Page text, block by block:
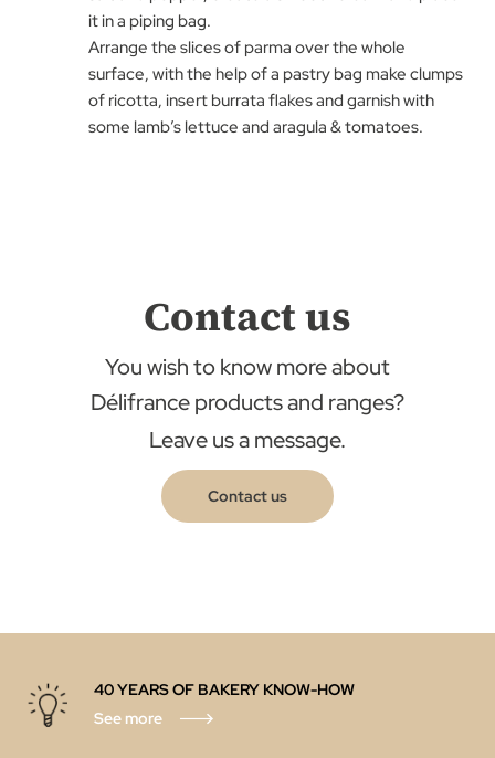
it in a piping bag. ​
Arrange the slices of parma over the whole
surface, with the help of a pastry bag make clumps
of ricotta, insert burrata flakes and garnish with
some lamb’s lettuce and aragula & tomatoes.
Contact us
You wish to know more about
Délifrance products and ranges?
Leave us a message.
Contact us
40 YEARS OF BAKERY KNOW-HOW
See more